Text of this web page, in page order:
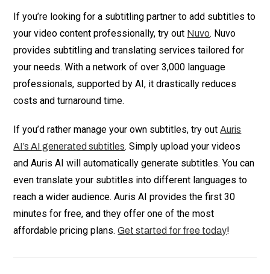
If you’re looking for a subtitling partner to add subtitles to
your video content professionally, try out Nuvo. Nuvo
provides subtitling and translating services tailored for
your needs. With a network of over 3,000 language
professionals, supported by AI, it drastically reduces
costs and turnaround time.
If you’d rather manage your own subtitles, try outAuris
AI’s AI generated subtitles. Simply upload your videos
and Auris AI will automatically generate subtitles. You can
even translate your subtitles into different languages to
reach a wider audience. Auris AI provides the first 30
minutes for free, and they offer one of the most
affordable pricing plans.Get started for free today!